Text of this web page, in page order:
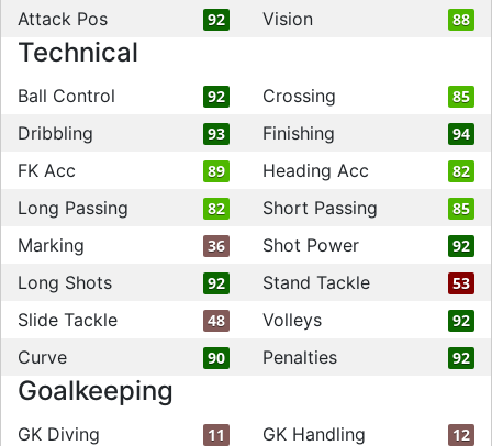
Attack Pos 92 Vision 88
Technical
Ball Control 92 Crossing 85
Dribbling 93 Finishing 94
FK Acc 89 Heading Acc 82
Long Passing 82 Short Passing 85
Marking 36 Shot Power 92
Long Shots 92 Stand Tackle 53
Slide Tackle 48 Volleys 92
Curve 90 Penalties 92
Goalkeeping
GK Diving 11 GK Handling 12